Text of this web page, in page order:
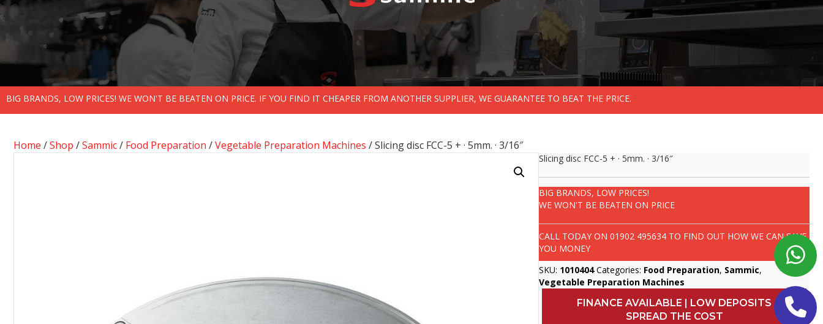
BIG BRANDS, LOW PRICES! WE WON'T BE BEATEN ON PRICE. IF YOU FIND IT CHEAPER FROM ANOTHER SUPPLIER, WE GUARANTEE TO BEAT THE PRICE.
Home /Shop /Sammic/ Food Preparation /Vegetable Preparation Machines / Slicing disc FCC-5 + · 5mm. · 3/16″
Slicing disc FCC-5 + · 5mm. · 3/16″
BIG BRANDS, LOW PRICES!
WE WON'T BE BEATEN ON PRICE
CALL TODAY ON01902 495634 TO FIND OUT HOW WE CAN SAVE
YOU MONEY
SKU: 1010404 Categories: Food Preparation, Sammic,
Vegetable Preparation Machines
FINANCE AVAILABLE | LOW DEPOSITS
SPREAD THE COST